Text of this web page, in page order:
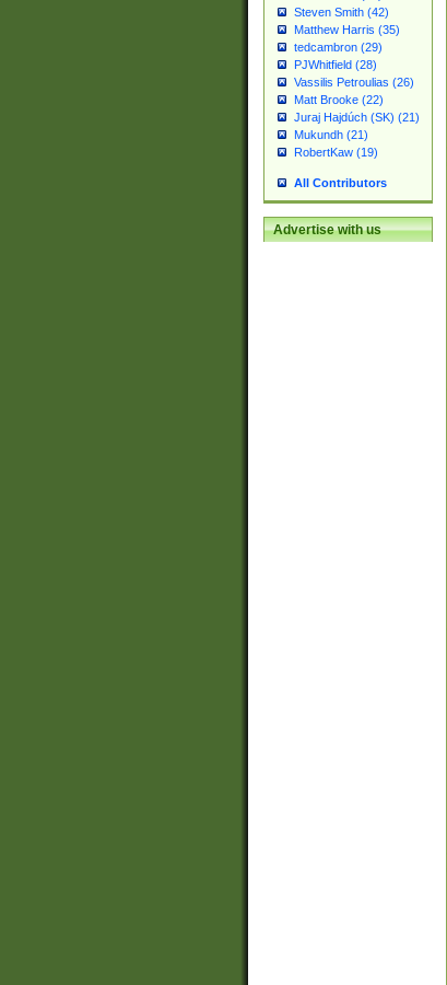
Steven Smith (42)
Matthew Harris (35)
tedcambron (29)
PJWhitfield (28)
Vassilis Petroulias (26)
Matt Brooke (22)
Juraj Hajdúch (SK) (21)
Mukundh (21)
RobertKaw (19)
All Contributors
Advertise with us